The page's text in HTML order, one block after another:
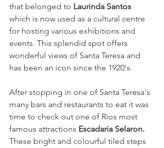
that belonged to Laurinda Santos
which is now used as a cultural centre
for hosting various exhibitions and
events. This splendid spot offers
wonderful views of Santa Teresa and
has been an icon since the 1920's.
After stopping in one of Santa Teresa's
many bars and restaurants to eat it was
time to check out one of Rios most
famous attractions Escadaria Selaron.
These bright and colourful tiled steps